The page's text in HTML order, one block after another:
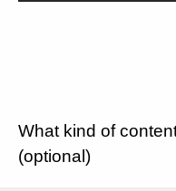
What kind of
(optional)